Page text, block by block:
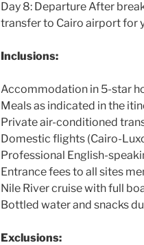
Day 8: Departure After
transfer to Cairo airport for
Inclusions:
Accommodation in 5-star
Meals as indicated in the
Private air-conditioned
Domestic flights (Cairo-
Professional English-
Entrance fees to all sites
Nile River cruise with full
Bottled water and snacks
Exclusions: